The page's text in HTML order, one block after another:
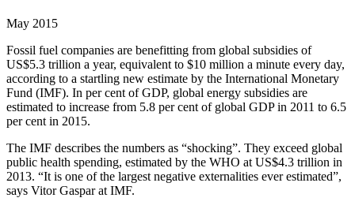
May 2015
Fossil fuel companies are benefitting from global subsidies of
US$5.3 trillion a year, equivalent to $10 million a minute every day,
according to a startling new estimate by the International Monetary
Fund (IMF). In per cent of GDP, global energy subsidies are
estimated to increase from 5.8 per cent of global GDP in 2011 to 6.5
per cent in 2015.
The IMF describes the numbers as “shocking”. They exceed global
public health spending, estimated by the WHO at US$4.3 trillion in
2013. “It is one of the largest negative externalities ever estimated”,
says Vitor Gaspar at IMF.